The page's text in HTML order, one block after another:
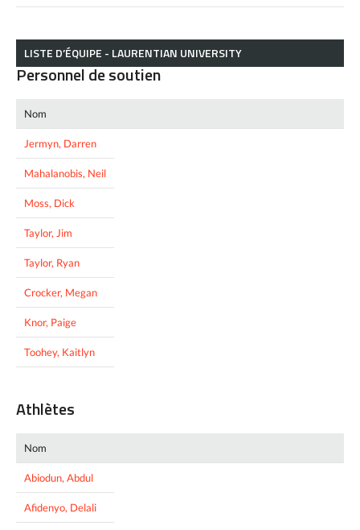
LISTE D’ÉQUIPE - LAURENTIAN UNIVERSITY
Personnel de soutien
Nom
Jermyn, Darren
Mahalanobis, Neil
Moss, Dick
Taylor, Jim
Taylor, Ryan
Crocker, Megan
Knor, Paige
Toohey, Kaitlyn
Athlètes
Nom
Abiodun, Abdul
Afidenyo, Delali